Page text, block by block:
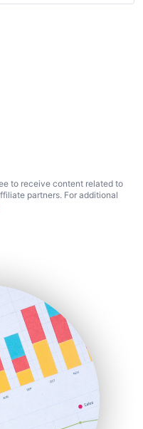
to receive content related to
partners. For additional